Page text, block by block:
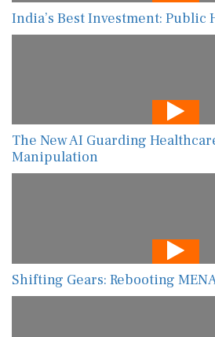
India’s Best Investment: Public
The New AI Guarding
Manipulation
Shifting Gears: Rebooting